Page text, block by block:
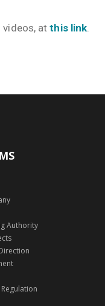
videos, atthis link.
Authority
Direction